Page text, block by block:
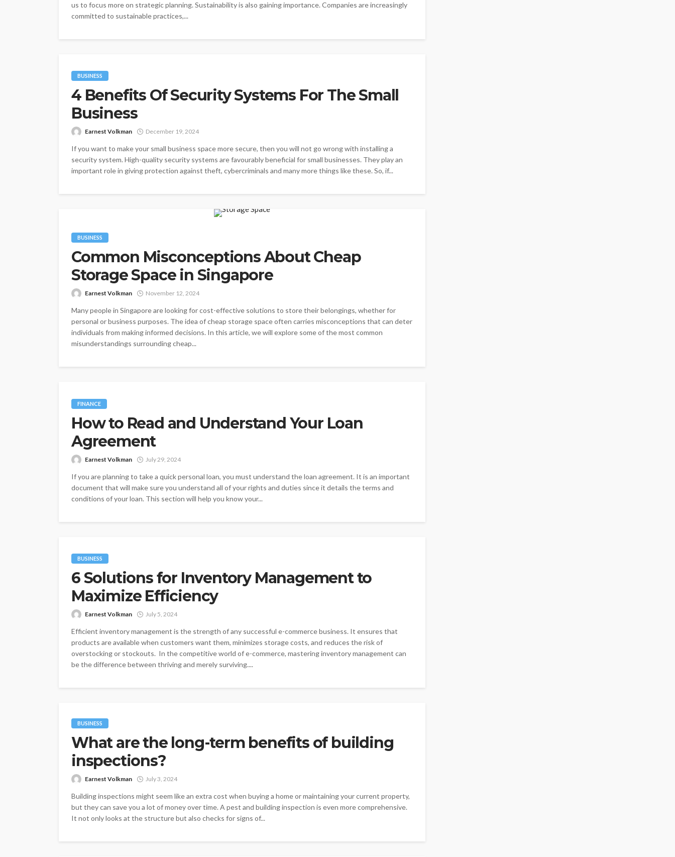
us to focus more on strategic planning. Sustainability is also gaining importance. Companies are increasingly
committed to sustainable practices,...
BUSINESS
4 Benefits Of Security Systems For The Small
Business
Earnest Volkman December 19, 2024
If you want to make your small business space more secure, then you will not go wrong with installing a
security system. High-quality security systems are favourably beneficial for small businesses. They play an
important role in giving protection against theft, cybercriminals and many more things like these. So, if...
BUSINESS
Common Misconceptions About Cheap
Storage Space in Singapore
Earnest Volkman November 12, 2024
Many people in Singapore are looking for cost-effective solutions to store their belongings, whether for
personal or business purposes. The idea of cheap storage space often carries misconceptions that can deter
individuals from making informed decisions. In this article, we will explore some of the most common
misunderstandings surrounding cheap...
FINANCE
How to Read and Understand Your Loan
Agreement
Earnest Volkman July 29, 2024
If you are planning to take a quick personal loan, you must understand the loan agreement. It is an important
document that will make sure you understand all of your rights and duties since it details the terms and
conditions of your loan. This section will help you know your...
BUSINESS
6 Solutions for Inventory Management to
Maximize Efficiency
Earnest Volkman July 5, 2024
Efficient inventory management is the strength of any successful e-commerce business. It ensures that
products are available when customers want them, minimizes storage costs, and reduces the risk of
overstocking or stockouts. In the competitive world of e-commerce, mastering inventory management can
be the difference between thriving and merely surviving....
BUSINESS
What are the long-term benefits of building
inspections?
Earnest Volkman July 3, 2024
Building inspections might seem like an extra cost when buying a home or maintaining your current property,
but they can save you a lot of money over time. A pest and building inspection is even more comprehensive.
It not only looks at the structure but also checks for signs of...